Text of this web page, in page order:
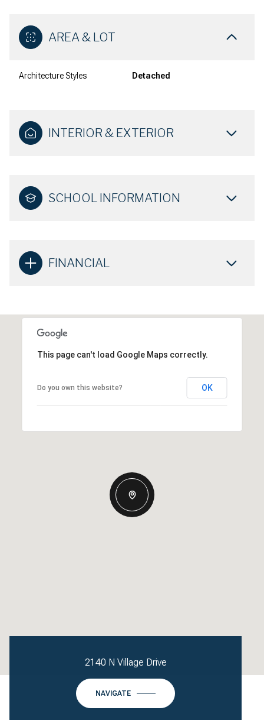
AREA & LOT
Architecture Styles Detached
INTERIOR & EXTERIOR
SCHOOL INFORMATION
FINANCIAL
This page can't load Google Maps correctly.
Do you own this website? OK
2140 N Village Drive
NAVIGATE